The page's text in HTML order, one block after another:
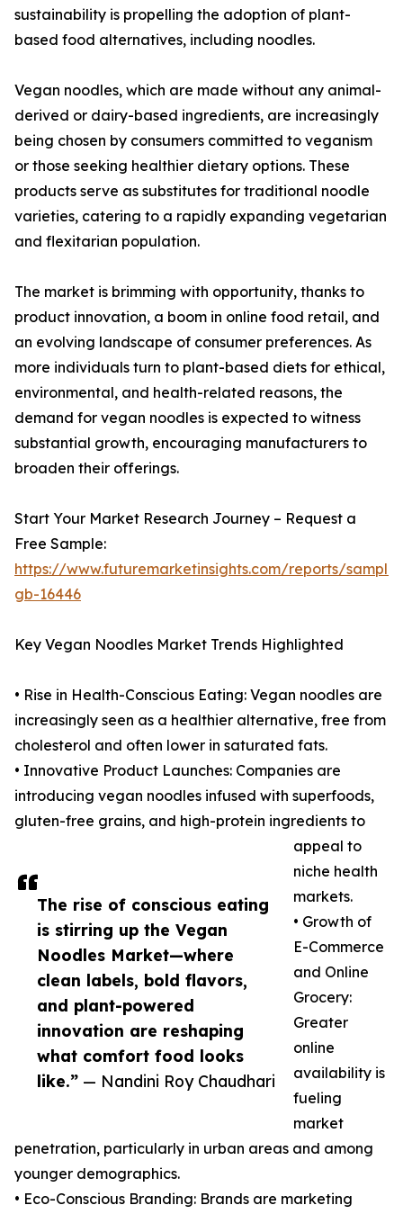
The rise of conscious eating
is stirring up the Vegan
Noodles Market—where
clean labels, bold flavors,
and plant-powered
innovation are reshaping
what comfort food looks
like.” — Nandini Roy Chaudhari
sustainability is propelling the adoption of plant-
based food alternatives, including noodles.
Vegan noodles, which are made without any animal-
derived or dairy-based ingredients, are increasingly
being chosen by consumers committed to veganism
or those seeking healthier dietary options. These
products serve as substitutes for traditional noodle
varieties, catering to a rapidly expanding vegetarian
and flexitarian population.
The market is brimming with opportunity, thanks to
product innovation, a boom in online food retail, and
an evolving landscape of consumer preferences. As
more individuals turn to plant-based diets for ethical,
environmental, and health-related reasons, the
demand for vegan noodles is expected to witness
substantial growth, encouraging manufacturers to
broaden their offerings.
Start Your Market Research Journey – Request a
Free Sample:
https://www.futuremarketinsights.com/reports/
gb-16446
Key Vegan Noodles Market Trends Highlighted
• Rise in Health-Conscious Eating: Vegan noodles are
increasingly seen as a healthier alternative, free from
cholesterol and often lower in saturated fats.
• Innovative Product Launches: Companies are
introducing vegan noodles infused with superfoods,
gluten-free grains, and high-protein ingredients to
appeal to
niche health
markets.
• Growth of
E-Commerce
and Online
Grocery:
Greater
online
availability is
fueling
market
penetration, particularly in urban areas and among
younger demographics.
• Eco-Conscious Branding: Brands are marketing